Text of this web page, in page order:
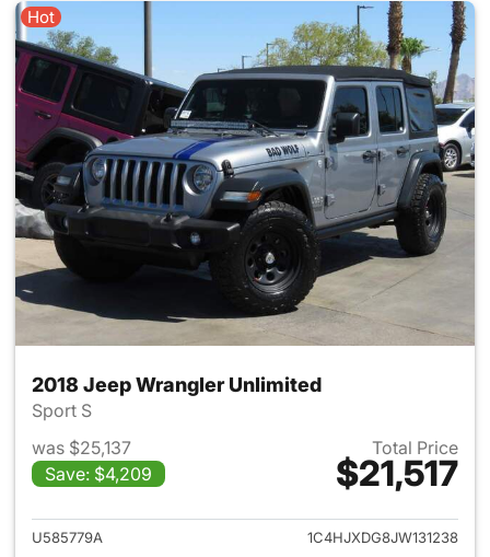
Hot
2018 Jeep Wrangler Unlimited
Sport S
was $25,137
Save: $4,209
Total Price
$21,517
View details for 2018 Jeep
U585779A
1C4HJXDG8JW131238